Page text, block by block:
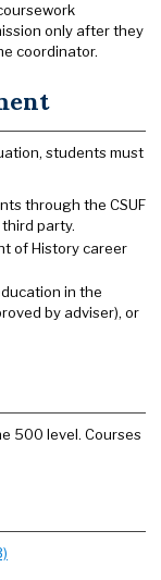
only after they
coordinator.
students must
through the CSUF
third party.
of History career
in the
by adviser), or
500 level. Courses